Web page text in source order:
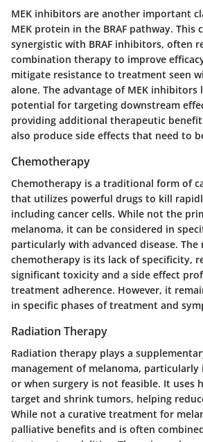
MEK inhibitors are another important
MEK protein in the BRAF pathway. This
synergistic with BRAF inhibitors, often
combination therapy to improve
mitigate resistance to treatment seen
alone. The advantage of MEK inhibitors
potential for targeting downstream
providing additional therapeutic
also produce side effects that need to
Chemotherapy
Chemotherapy is a traditional form of
that utilizes powerful drugs to kill
including cancer cells. While not the
melanoma, it can be considered in
particularly with advanced disease.
chemotherapy is its lack of specificity,
significant toxicity and a side effect
treatment adherence. However, it
in specific phases of treatment and
Radiation Therapy
Radiation therapy plays a
management of melanoma, particularly
or when surgery is not feasible. It uses
target and shrink tumors, helping
While not a curative treatment for
palliative benefits and is often